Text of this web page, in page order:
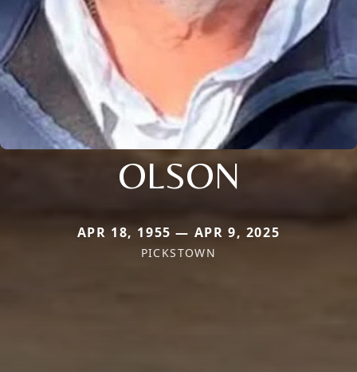
OLSON
APR 18, 1955 — APR 9, 2025
PICKSTOWN